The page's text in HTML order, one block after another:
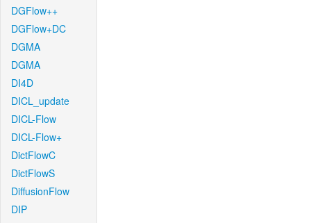
DGFlow++
DGFlow+DC
DGMA
DGMA
DI4D
DICL_update
DICL-Flow
DICL-Flow+
DictFlowC
DictFlowS
DiffusionFlow
DIP